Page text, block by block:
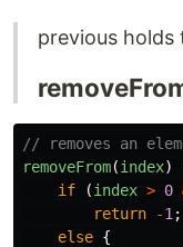
previous
// removes an
removeFrom(index)
if
(index > 0
return
-1 ;
else {